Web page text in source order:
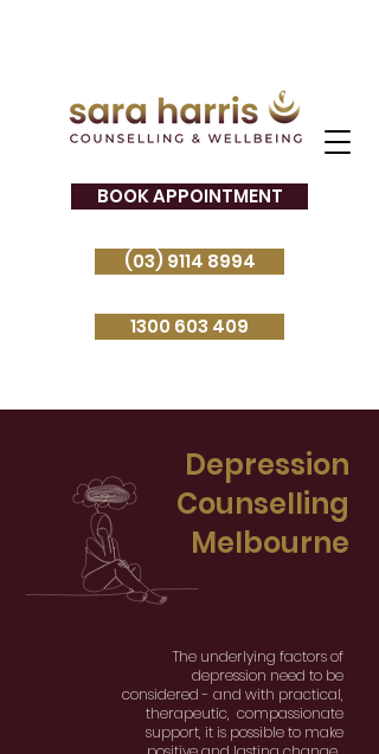
BOOK APPOINTMENT
(03) 9114 8994
1300 603 409
Depression
Counselling
Melbourne
The underlying factors of
depression need to be
considered - and with practical,
therapeutic, compassionate
support, it is possible to make